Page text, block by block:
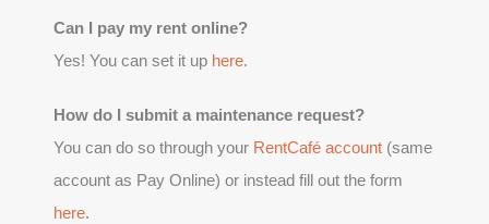
Can I pay my rent online?
Yes! You can set it up here.
How do I submit a maintenance request?
You can do so through your RentCafé account (same
account as Pay Online) or instead fill out the form
here.